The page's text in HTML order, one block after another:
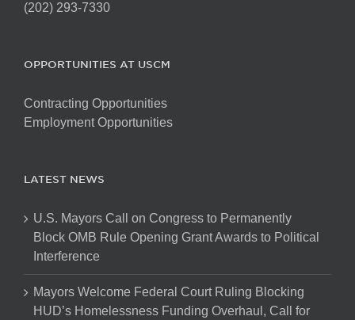
(202) 293-7330
OPPORTUNITIES AT USCM
Contracting Opportunities
Employment Opportunities
LATEST NEWS
U.S. Mayors Call on Congress to Permanently
Block OMB Rule Opening Grant Awards to Political
Interference
Mayors Welcome Federal Court Ruling Blocking
HUD’s Homelessness Funding Overhaul, Call for